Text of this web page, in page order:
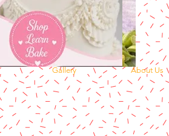
Gallery About Us